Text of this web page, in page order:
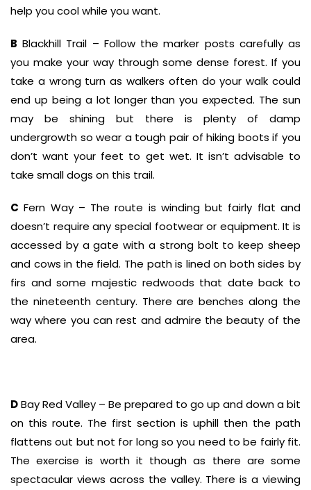
help you cool while you want.
B Blackhill Trail – Follow the marker posts carefully as
you make your way through some dense forest. If you
take a wrong turn as walkers often do your walk could
end up being a lot longer than you expected. The sun
may be shining but there is plenty of damp
undergrowth so wear a tough pair of hiking boots if you
don’t want your feet to get wet. It isn’t advisable to
take small dogs on this trail.
C Fern Way – The route is winding but fairly flat and
doesn’t require any special footwear or equipment. It is
accessed by a gate with a strong bolt to keep sheep
and cows in the field. The path is lined on both sides by
firs and some majestic redwoods that date back to
the nineteenth century. There are benches along the
way where you can rest and admire the beauty of the
area.
DBay Red Valley – Be prepared to go up and down a bit
on this route. The first section is uphill then the path
flattens out but not for long so you need to be fairly fit.
The exercise is worth it though as there are some
spectacular views across the valley. There is a viewing